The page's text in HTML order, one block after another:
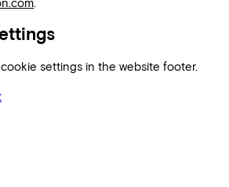
settings in the website footer.